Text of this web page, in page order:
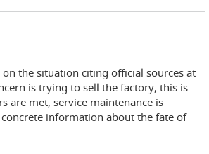
the situation citing official sources at
is trying to sell the factory, this is
are met, service maintenance is
concrete information about the fate of